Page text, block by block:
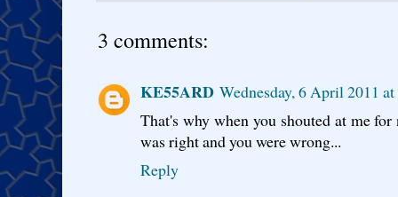
3 comments:
KE55ARD Wednesday, 6 April 2011
That's why when you shouted at me
was right and you were wrong...
Reply